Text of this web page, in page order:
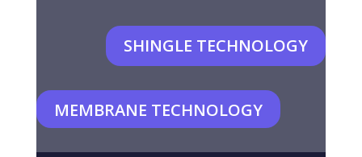
SHINGLE TECHNOLOGY
MEMBRANE TECHNOLOGY